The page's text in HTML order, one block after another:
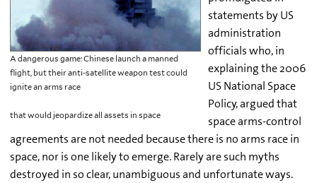
A dangerous game: Chinese launch a manned
flight, but their anti-satellite weapon test could
ignite an arms race
that would jeopardize all assets in space
statements by US
administration
officials who, in
explaining the 2006
US National Space
Policy, argued that
space arms-control
agreements are not needed because there is no arms race in
space, nor is one likely to emerge. Rarely are such myths
destroyed in so clear, unambiguous and unfortunate ways.